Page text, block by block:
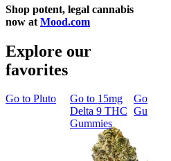
Shop potent, legal cannabis
now at Mood.com
Explore our
favorites
Go to Pluto Go to 15mg
Delta 9 THC
Gummies
Go to
Gummies